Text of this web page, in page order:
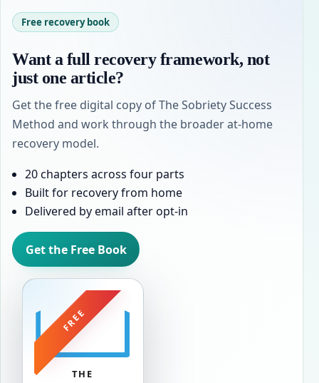
Free recovery book
Want a full recovery framework, not
just one article?
Get the free digital copy of The Sobriety Success
Method and work through the broader at-home
recovery model.
20 chapters across four parts
Built for recovery from home
Delivered by email after opt-in
Get the Free Book
FREE
THE